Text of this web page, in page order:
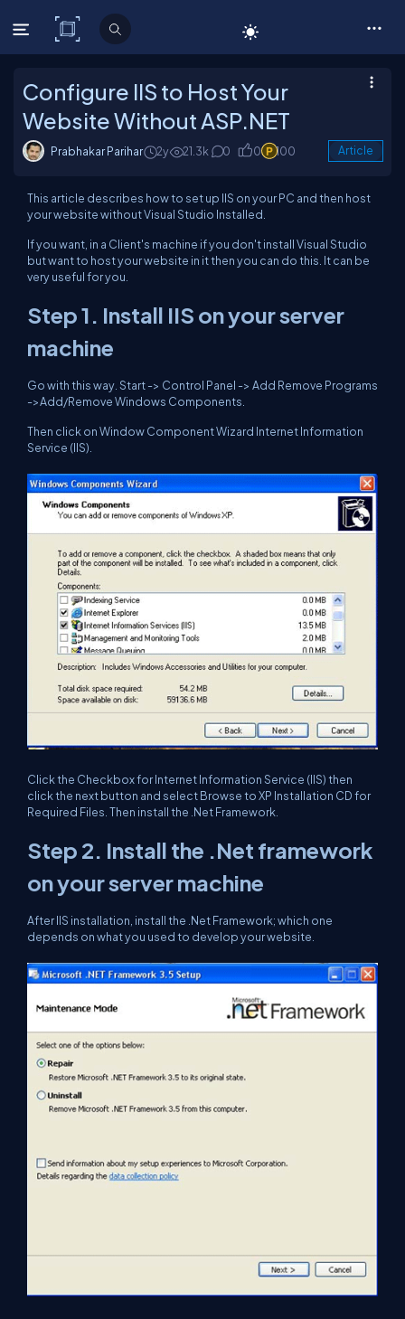
C# Corner
Configure IIS to Host Your
Website Without ASP.NET
Prabhakar Parihar 2y 21.3k 0 0 100 Article
This article describes how to set up IIS on your PC and then host
your website without Visual Studio Installed.
If you want, in a Client's machine if you don't install Visual Studio
but want to host your website in it then you can do this. It can be
very useful for you.
Step 1. Install IIS on your server
machine
Go with this way. Start -> Control Panel -> Add Remove Programs
->Add/Remove Windows Components.
Then click on Window Component Wizard Internet Information
Service (IIS).
Click the Checkbox for Internet Information Service (IIS) then
click the next button and select Browse to XP Installation CD for
Required Files. Then install the .Net Framework.
Step 2. Install the .Net framework
on your server machine
After IIS installation, install the .Net Framework; which one
depends on what you used to develop your website.